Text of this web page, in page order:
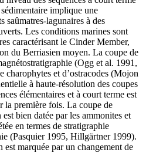
implique une
saûmatres-lagunaires à des
Les conditions marines sont
caractérisant le Cinder Member,
du Berriasien moyen. La coupe de
(Ogg et al. 1991,
charophytes et d’ostracodes (Mojon
à haute-résolution des coupes
élémentaires et à court terme est
la première fois. La coupe de
bien datée par les ammonites et
en termes de stratigraphie
(Pasquier 1995, Hillgärtner 1999).
est marquée par un changement de